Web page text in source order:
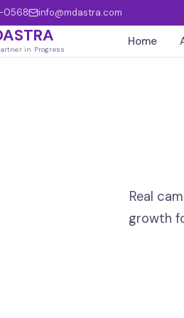
0568 info@mdastra.com
in Progress
Home
Real
growth